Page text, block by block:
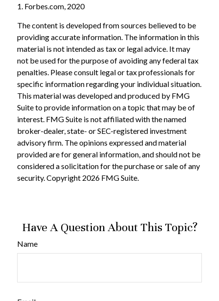
1. Forbes.com, 2020
The content is developed from sources believed to be
providing accurate information. The information in this
material is not intended as tax or legal advice. It may
not be used for the purpose of avoiding any federal tax
penalties. Please consult legal or tax professionals for
specific information regarding your individual situation.
This material was developed and produced by FMG
Suite to provide information on a topic that may be of
interest. FMG Suite is not affiliated with the named
broker-dealer, state- or SEC-registered investment
advisory firm. The opinions expressed and material
provided are for general information, and should not be
considered a solicitation for the purchase or sale of any
security. Copyright 2026 FMG Suite.
Have A Question About This Topic?
Name